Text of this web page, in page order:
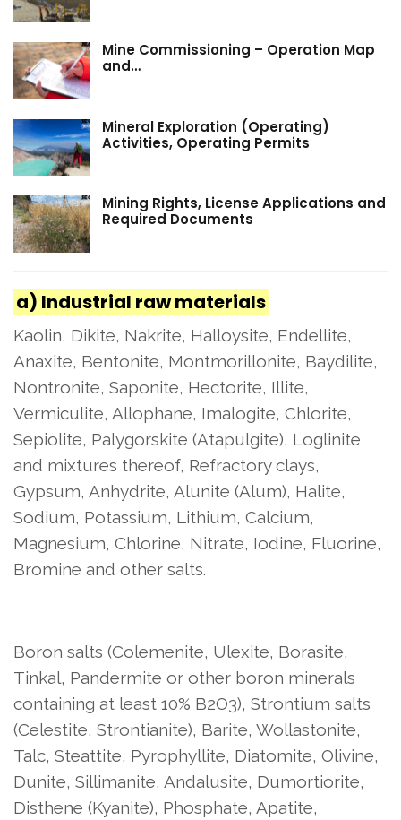
Mine Commissioning – Operation Map
and…
Mineral Exploration (Operating)
Activities, Operating Permits
Mining Rights, License Applications and
Required Documents
a) Industrial raw materials
Kaolin, Dikite, Nakrite, Halloysite, Endellite,
Anaxite, Bentonite, Montmorillonite, Baydilite,
Nontronite, Saponite, Hectorite, Illite,
Vermiculite, Allophane, Imalogite, Chlorite,
Sepiolite, Palygorskite (Atapulgite), Loglinite
and mixtures thereof, Refractory clays,
Gypsum, Anhydrite, Alunite (Alum), Halite,
Sodium, Potassium, Lithium, Calcium,
Magnesium, Chlorine, Nitrate, Iodine, Fluorine,
Bromine and other salts.
Boron salts (Colemenite, Ulexite, Borasite,
Tinkal, Pandermite or other boron minerals
containing at least 10% B2O3), Strontium salts
(Celestite, Strontianite), Barite, Wollastonite,
Talc, Steattite, Pyrophyllite, Diatomite, Olivine,
Dunite, Sillimanite, Andalusite, Dumortiorite,
Disthene (Kyanite), Phosphate, Apatite,